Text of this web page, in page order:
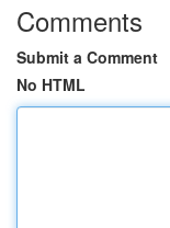
Comments
Submit a Comment
No HTML